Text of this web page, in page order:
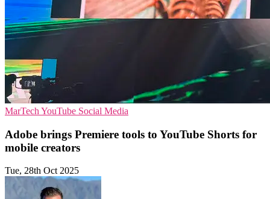
MarTech YouTube Social Media
Adobe brings Premiere tools to YouTube Shorts for
mobile creators
Tue, 28th Oct 2025